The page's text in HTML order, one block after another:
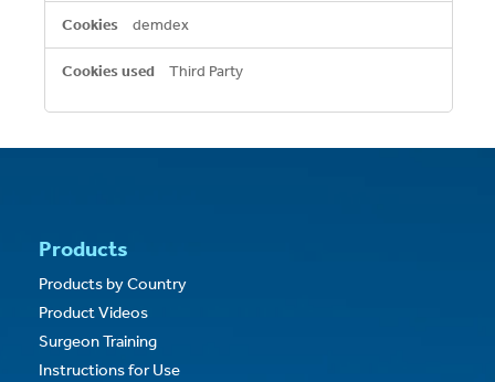
demdex
Third Party
Products
Products by Country
Product Videos
Surgeon Training
Instructions for Use